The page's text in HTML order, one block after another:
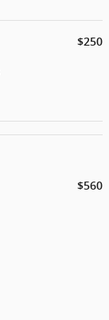
$250
$560